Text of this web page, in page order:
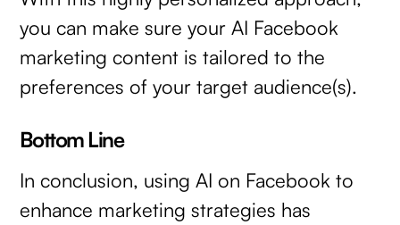
you can make sure your AI Facebook
marketing content is tailored to the
preferences of your target audience(s).
Bottom Line
In conclusion, using AI on Facebook to
enhance marketing strategies has